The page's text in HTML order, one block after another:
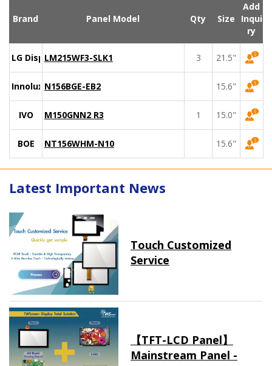
Brand Panel Model Qty Size
Add
Inqui
ry
LG DisplayLM215WF3-SLK1 3 21.5"
Innolux N156BGE-EB2 15.6"
IVO M150GNN2 R3 1 15.0"
BOE NT156WHM-N10 15.6"
Latest Important News
Touch Customized
Service
【TFT-LCD Panel】
Mainstream Panel -